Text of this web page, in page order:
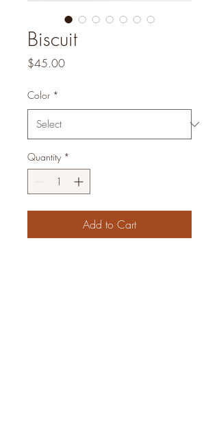
Biscuit
$45.00Price
Color *
Quantity *
Add to Cart